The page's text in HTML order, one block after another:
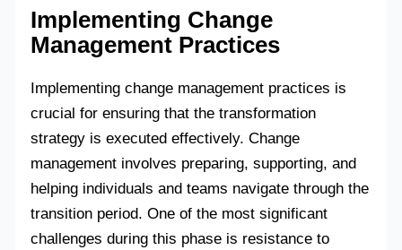
Implementing Change
Management Practices
Implementing change management practices is
crucial for ensuring that the transformation
strategy is executed effectively. Change
management involves preparing, supporting, and
helping individuals and teams navigate through the
transition period. One of the most significant
challenges during this phase is resistance to